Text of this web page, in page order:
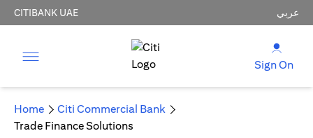
CITIBANK UAE عربي
Sign On
Home
Citi Commercial Bank
Trade Finance Solutions